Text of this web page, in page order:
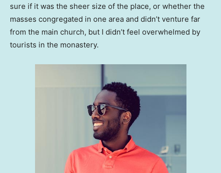
sure if it was the sheer size of the place, or whether the
masses congregated in one area and didn’t venture far
from the main church, but I didn’t feel overwhelmed by
tourists in the monastery.